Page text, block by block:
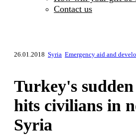
Contact us
26.01.2018 Syria Emergency aid and
Turkey's
hits civilians in
Syria